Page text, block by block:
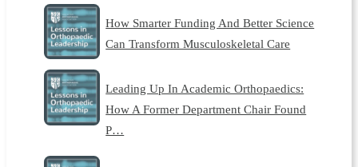
How Smarter Funding And Better Science
Can Transform Musculoskeletal Care
Leading Up In Academic Orthopaedics:
How A Former Department Chair Found
P…